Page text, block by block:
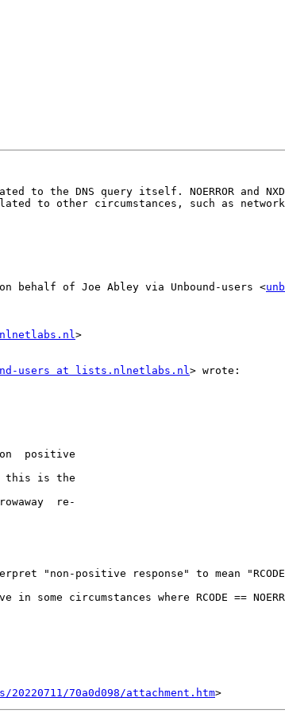
DNS query itself. NOERROR and
to other circumstances, such as
behalf of Joe Abley via Unbound-users <
>
users at lists.nlnetlabs.nl> wrote:
"non-positive response" to mean "RCODE
circumstances where RCODE ==
70a0d098/attachment.htm